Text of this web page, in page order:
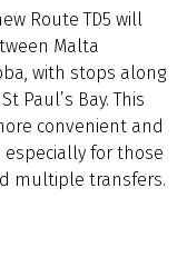
Route TD5 will
Malta
with stops along
Paul’s Bay. This
convenient and
for those
multiple transfers.